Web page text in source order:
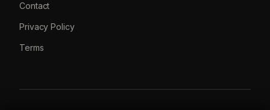
Contact
Privacy Policy
Terms